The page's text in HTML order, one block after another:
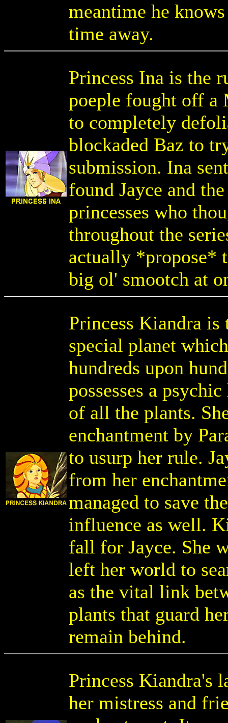
meantime he
time away.
Princess Ina is the
poeple fought off a
to completely
blockaded Baz to
submission. Ina
found Jayce and
princesses who
throughout the
actually *propose*
big ol' smootch at
Princess Kiandra is
special planet
hundreds upon
possesses a
of all the plants.
enchantment by
to usurp her rule.
from her
managed to save
influence as well.
fall for Jayce. She
left her world to
as the vital link
plants that guard
remain behind.
Princess Kiandra's
her mistress and